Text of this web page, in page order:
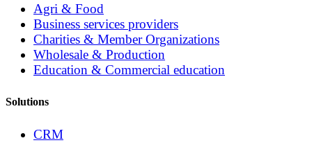
Agri & Food
Business services providers
Charities & Member Organizations
Wholesale & Production
Education & Commercial education
Solutions
CRM